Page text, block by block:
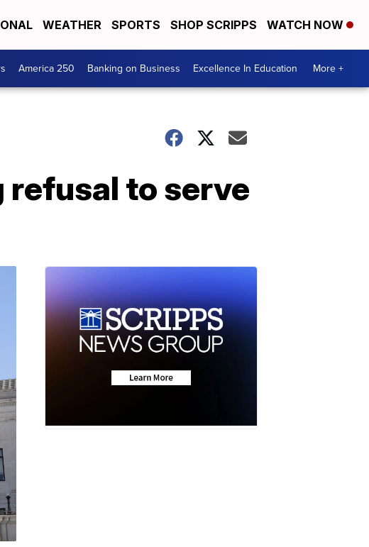
WEATHER SPORTS SHOP SCRIPPS WATCH NOW
America 250 Banking on Business Excellence In Education More +
refusal to serve